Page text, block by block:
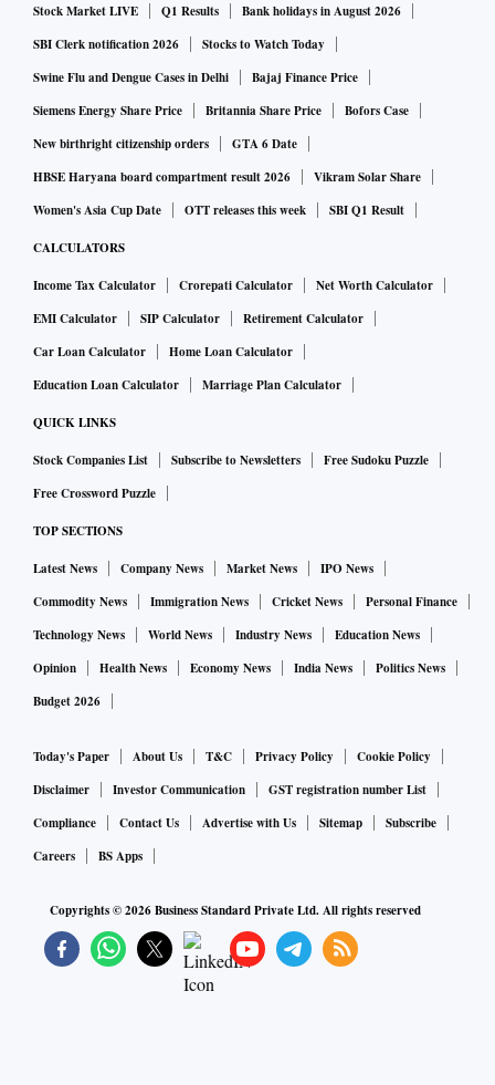
Stock Market LIVE Q1 Results
Bank holidays in August 2026
SBI Clerk notification 2026
Stocks to Watch Today
Swine Flu and Dengue Cases in Delhi
Bajaj Finance Price
Siemens Energy Share Price
Britannia Share Price
Bofors Case
New birthright citizenship orders
GTA 6 Date
HBSE Haryana board compartment result 2026
Vikram Solar Share
Women's Asia Cup Date
OTT releases this week SBI Q1 Result
CALCULATORS
Income Tax Calculator Crorepati Calculator
Net Worth Calculator
EMI Calculator
SIP Calculator
Retirement Calculator
Car Loan Calculator
Home Loan Calculator
Education Loan Calculator
Marriage Plan Calculator
QUICK LINKS
Stock Companies List Subscribe to Newsletters
Free Sudoku Puzzle
Free Crossword Puzzle
TOP SECTIONS
Latest News Company News Market News
IPO News
Commodity News
Immigration News Cricket News
Personal Finance
Technology News
World News Industry News
Education News
Opinion
Health News Economy News India News
Politics News
Budget 2026
Today's Paper About Us T&C Privacy Policy
Cookie Policy
Disclaimer
Investor Communication
GST registration number List
Compliance
Contact Us Advertise with Us Sitemap
Subscribe
Careers
BS Apps
Copyrights ©2026Business Standard Private Ltd. All rights reserved